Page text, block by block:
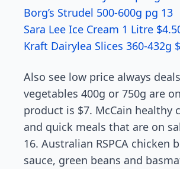
Borg’s Strudel 500-600g pg 13
Sara Lee Ice Cream 1 Litre
Kraft Dairylea Slices 360-432g
Also see low price always
vegetables 400g or 750g are
product is $7. McCain healthy
and quick meals that are on
16. Australian RSPCA
sauce, green beans and